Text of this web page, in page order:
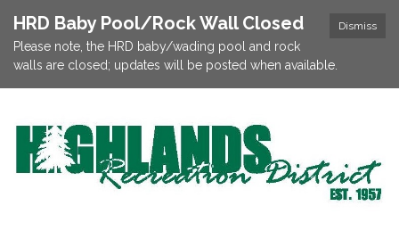
Dismiss
HRD Baby Pool/Rock Wall Closed
Please note, the HRD baby/wading pool and rock
walls are closed; updates will be posted when available.